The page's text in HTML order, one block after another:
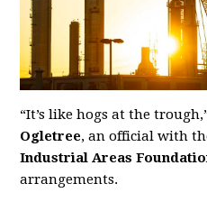
“It’s like hogs at the
Ogletree, an official with
Industrial Areas
arrangements.